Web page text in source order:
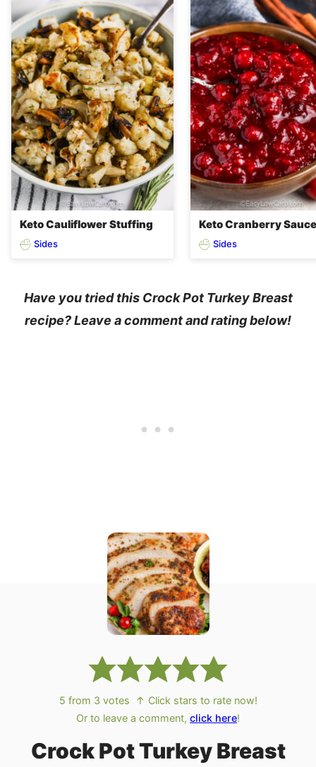
Keto Cauliflower Stuffing
Sides
Keto Cranberry Sauce
Sides
Have you tried this Crock Pot Turkey Breast
recipe? Leave a comment and rating below!
5 from 3 votes
↑ Click stars to rate now!
Or to leave a comment, click here!
Crock Pot Turkey Breast